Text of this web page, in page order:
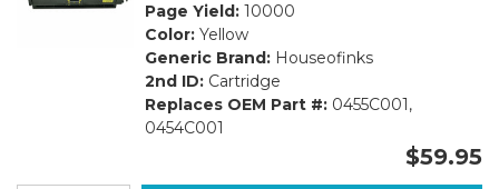
Page Yield:10000
Color:Yellow
Generic Brand:Houseofinks
2nd ID:Cartridge
Replaces OEM Part #:0455C001,
0454C001
$59.95